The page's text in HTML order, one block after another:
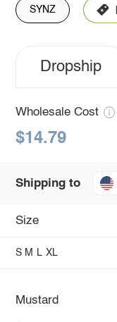
SYNZ
Dropship
Wholesale Cost
$14.79
Shipping to
Size
S M L XL
Mustard